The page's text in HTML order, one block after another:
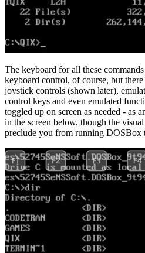
The keyboard for all these
keyboard control, of course, but
joystick controls (shown later),
control keys and even emulated
toggled up on screen as needed - as
in the screen below, though the
preclude you from running DOSBox